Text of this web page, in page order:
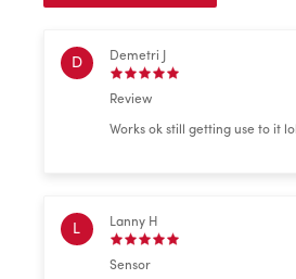
D Demetri J
Review
Works ok still getting use to it lol
L Lanny H
Sensor